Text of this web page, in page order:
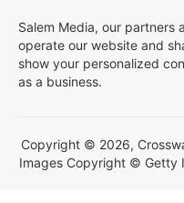
Salem Media, our partners
operate our website and
show your personalized
as a business.
Copyright © 2026,
Images Copyright © Getty